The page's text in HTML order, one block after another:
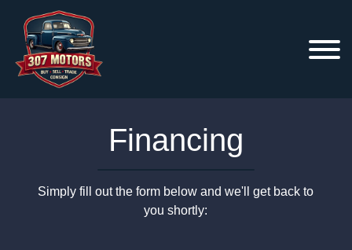
Financing
Simply fill out the form below and we'll get back to
you shortly: